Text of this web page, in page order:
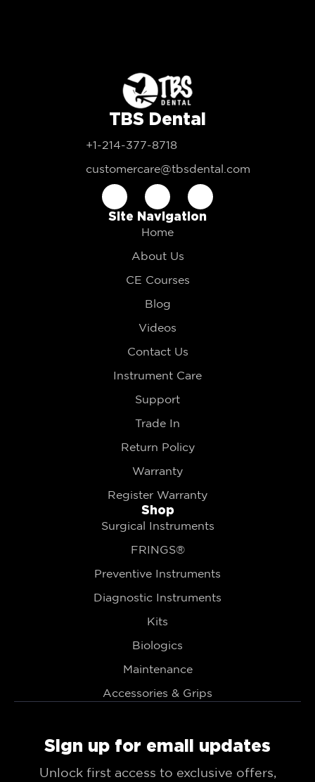
TBS Dental
+1-214-377-8718
customercare@tbsdental.com
Site Navigation
Home
About Us
CE Courses
Blog
Videos
Contact Us
Instrument Care
Support
Trade In
Return Policy
Warranty
Register Warranty
Shop
Surgical Instruments
FRINGS®
Preventive Instruments
Diagnostic Instruments
Kits
Biologics
Maintenance
Accessories & Grips
Sign up for email updates
Unlock first access to exclusive offers,